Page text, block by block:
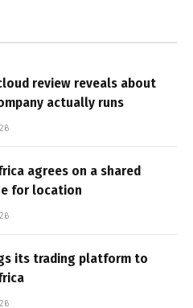
review reveals about
actually runs
agrees on a shared
for location
its trading platform to